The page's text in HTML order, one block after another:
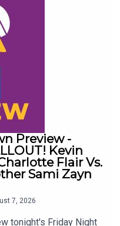
Preview -
Kevin
Flair Vs.
Sami Zayn
7, 2026
tonight's Friday Night